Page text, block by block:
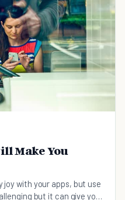
Make You
joy with your apps, but use
but it can give you